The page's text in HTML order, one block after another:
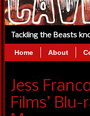
Tackling the Beasts
Home About
Jess
Films’